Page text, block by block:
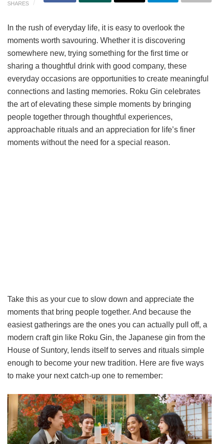
SHARES
In the rush of everyday life, it is easy to overlook the
moments worth savouring. Whether it is discovering
somewhere new, trying something for the first time or
sharing a thoughtful drink with good company, these
everyday occasions are opportunities to create meaningful
connections and lasting memories. Roku Gin celebrates
the art of elevating these simple moments by bringing
people together through thoughtful experiences,
approachable rituals and an appreciation for life’s finer
moments without the need for a special reason.
Take this as your cue to slow down and appreciate the
moments that bring people together. And because the
easiest gatherings are the ones you can actually pull off, a
modern craft gin like Roku Gin, the Japanese gin from the
House of Suntory, lends itself to serves and rituals simple
enough to become your new tradition. Here are five ways
to make your next catch-up one to remember: